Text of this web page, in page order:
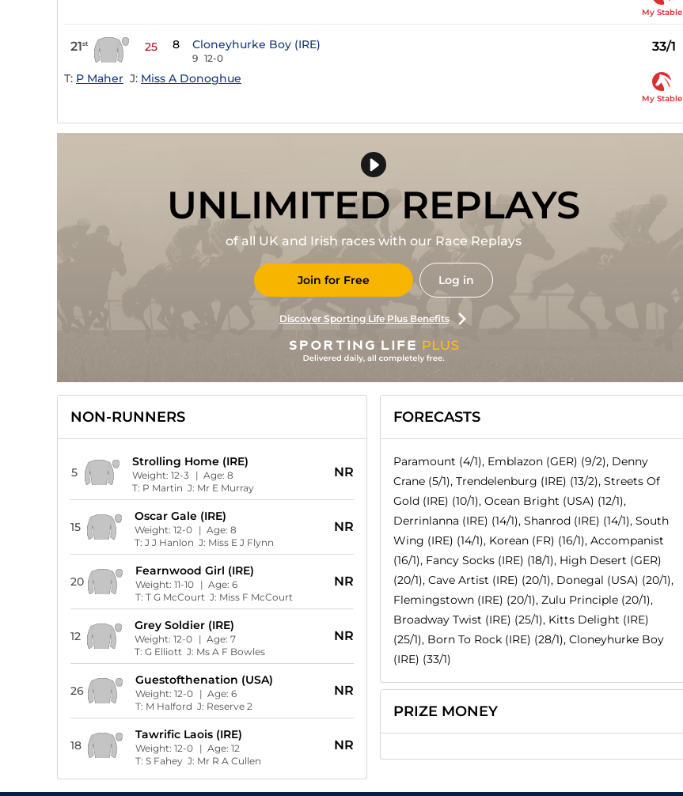
My Stable
21st 25 8 Cloneyhurke Boy (IRE)
9 12-0
33/1
T: P Maher J: Miss A Donoghue
My Stable
UNLIMITED REPLAYS
of all UK and Irish races with our Race Replays
Join for Free Log in
Discover Sporting Life Plus Benefits
NON-RUNNERS
5
Strolling Home (IRE)
Weight: 12-3 | Age: 8
T: P Martin J: Mr E Murray
NR
15
Oscar Gale (IRE)
Weight: 12-0 | Age: 8
T: J J Hanlon J: Miss E J Flynn
NR
20
Fearnwood Girl (IRE)
Weight: 11-10 | Age: 6
T: T G McCourtJ: Miss F McCourt
NR
12
Grey Soldier (IRE)
Weight: 12-0 | Age: 7
T: G ElliottJ: Ms A F Bowles
NR
26
Guestofthenation (USA)
Weight: 12-0 | Age: 6
T: M Halford J: Reserve 2
NR
18
Tawrific Laois (IRE)
Weight: 12-0 | Age: 12
T: S FaheyJ: Mr R A Cullen
NR
FORECASTS
Paramount (4/1), Emblazon (GER) (9/2), Denny
Crane (5/1), Trendelenburg (IRE) (13/2), Streets Of
Gold (IRE) (10/1), Ocean Bright (USA) (12/1),
Derrinlanna (IRE) (14/1), Shanrod (IRE) (14/1), South
Wing (IRE) (14/1), Korean (FR) (16/1), Accompanist
(16/1), Fancy Socks (IRE) (18/1), High Desert (GER)
(20/1), Cave Artist (IRE) (20/1), Donegal (USA) (20/1),
Flemingstown (IRE) (20/1), Zulu Principle (20/1),
Broadway Twist (IRE) (25/1), Kitts Delight (IRE)
(25/1), Born To Rock (IRE) (28/1), Cloneyhurke Boy
(IRE) (33/1)
PRIZE MONEY